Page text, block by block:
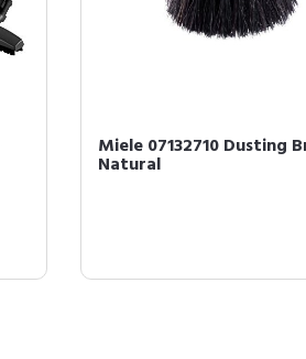
Miele 07132710 Dusting
Natural